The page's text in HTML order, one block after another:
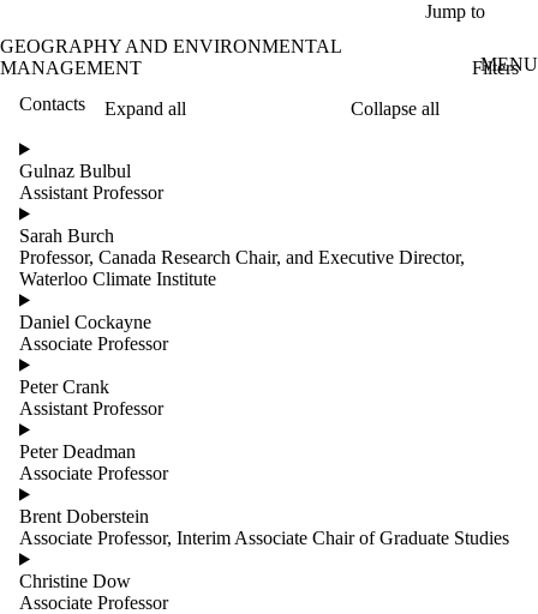
Jump to
GEOGRAPHY AND ENVIRONMENTAL
MANAGEMENT
MENU
Contacts
Filters
Expand all
Collapse all
Filter
by:
Name
Limit to
contacts
where
the
name
matches:
Groups
Limit to
contacts
where the
group is
one or
more of:
Gulnaz Bulbul
Assistant Professor
Sarah Burch
Professor, Canada Research Chair, and Executive Director,
Waterloo Climate Institute
Daniel Cockayne
Associate Professor
Peter Crank
Assistant Professor
Peter Deadman
Associate Professor
Brent Doberstein
Associate Professor, Interim Associate Chair of Graduate Studies
Christine Dow
Associate Professor